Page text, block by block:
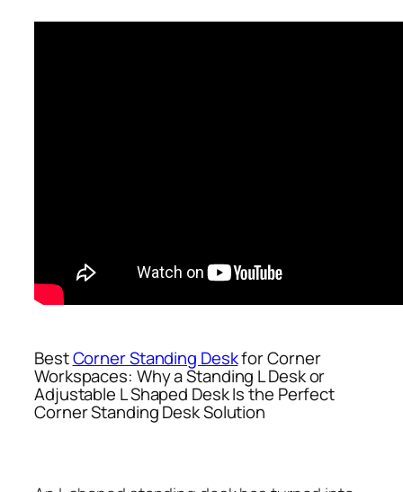
BestCorner Standing Deskfor Corner
Workspaces: Why a Standing L Desk or
Adjustable L Shaped Desk Is the Perfect
Corner Standing Desk Solution